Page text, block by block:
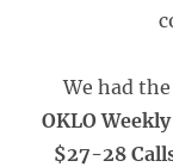
We had the
OKLO
$27-28